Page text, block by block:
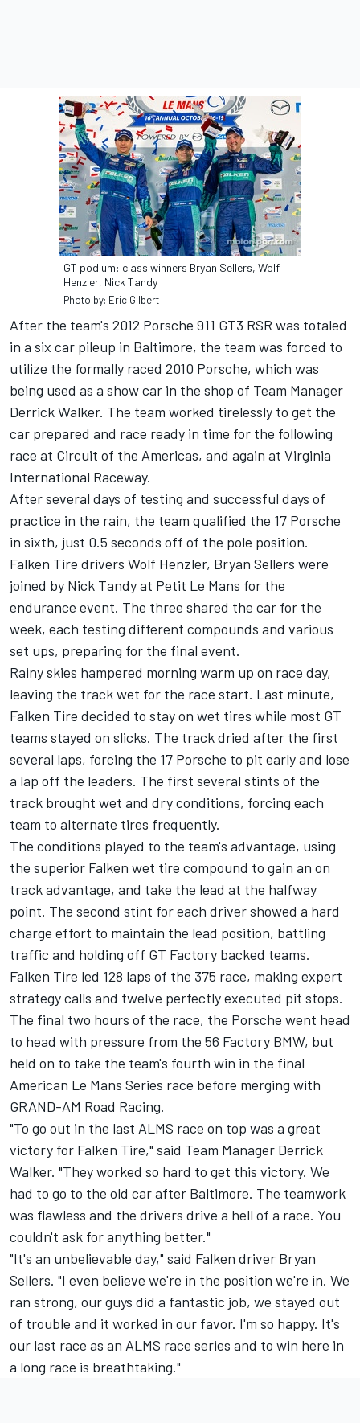
GT podium: class winners Bryan Sellers, Wolf
Henzler, Nick Tandy
Photo by: Eric Gilbert
After the team's 2012 Porsche 911 GT3 RSR was totaled
in a six car pileup in Baltimore, the team was forced to
utilize the formally raced 2010 Porsche, which was
being used as a show car in the shop of Team Manager
Derrick Walker. The team worked tirelessly to get the
car prepared and race ready in time for the following
race at Circuit of the Americas, and again at Virginia
International Raceway.
After several days of testing and successful days of
practice in the rain, the team qualified the 17 Porsche
in sixth, just 0.5 seconds off of the pole position.
Falken Tire drivers Wolf Henzler, Bryan Sellers were
joined by Nick Tandy at Petit Le Mans for the
endurance event. The three shared the car for the
week, each testing different compounds and various
set ups, preparing for the final event.
Rainy skies hampered morning warm up on race day,
leaving the track wet for the race start. Last minute,
Falken Tire decided to stay on wet tires while most GT
teams stayed on slicks. The track dried after the first
several laps, forcing the 17 Porsche to pit early and lose
a lap off the leaders. The first several stints of the
track brought wet and dry conditions, forcing each
team to alternate tires frequently.
The conditions played to the team's advantage, using
the superior Falken wet tire compound to gain an on
track advantage, and take the lead at the halfway
point. The second stint for each driver showed a hard
charge effort to maintain the lead position, battling
traffic and holding off GT Factory backed teams.
Falken Tire led 128 laps of the 375 race, making expert
strategy calls and twelve perfectly executed pit stops.
The final two hours of the race, the Porsche went head
to head with pressure from the 56 Factory BMW, but
held on to take the team's fourth win in the final
American Le Mans Series race before merging with
GRAND-AM Road Racing.
"To go out in the last ALMS race on top was a great
victory for Falken Tire," said Team Manager Derrick
Walker. "They worked so hard to get this victory. We
had to go to the old car after Baltimore. The teamwork
was flawless and the drivers drive a hell of a race. You
couldn't ask for anything better."
"It's an unbelievable day," said Falken driver Bryan
Sellers. "I even believe we're in the position we're in. We
ran strong, our guys did a fantastic job, we stayed out
of trouble and it worked in our favor. I'm so happy. It's
our last race as an ALMS race series and to win here in
a long race is breathtaking."